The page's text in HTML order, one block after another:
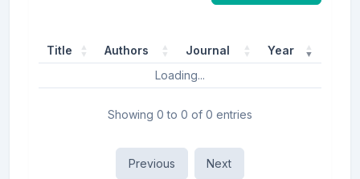
Title Authors Journal
Year
Loading...
Showing 0 to 0 of 0 entries
Previous Next